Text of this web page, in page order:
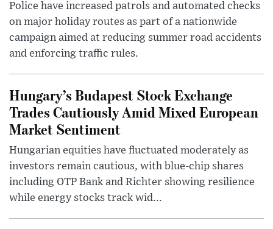
Police have increased patrols and automated checks
on major holiday routes as part of a nationwide
campaign aimed at reducing summer road accidents
and enforcing traffic rules.
Hungary’s Budapest Stock Exchange
Trades Cautiously Amid Mixed European
Market Sentiment
Hungarian equities have fluctuated moderately as
investors remain cautious, with blue-chip shares
including OTP Bank and Richter showing resilience
while energy stocks track wid...